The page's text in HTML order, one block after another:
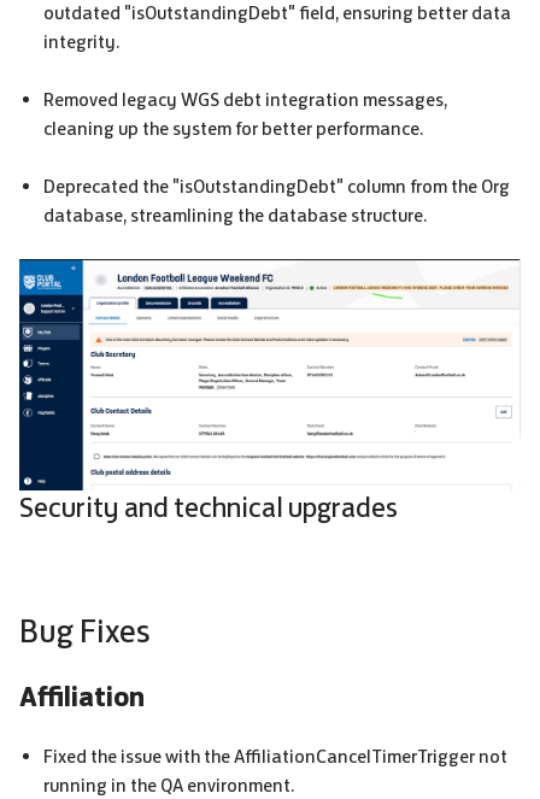
outdated "isOutstandingDebt" field, ensuring better data
integrity.
Removed legacy WGS debt integration messages,
cleaning up the system for better performance.
Deprecated the "isOutstandingDebt" column from the Org
database, streamlining the database structure.
Security and technical upgrades
Bug Fixes
Affiliation
Fixed the issue with the AffiliationCancelTimerTrigger not
running in the QA environment.